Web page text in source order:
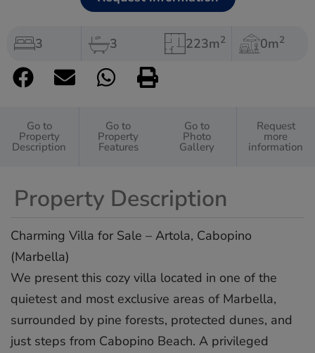
3 3 223m2 0m2
Go to
Property
Description
Go to
Property
Features
Go to
Photo
Gallery
Request
more
information
Property Description
Charming Villa for Sale – Artola, Cabopino
(Marbella)
We present this cozy villa located in one of the
quietest and most exclusive areas of Marbella,
surrounded by pine forests, protected dunes, and
just steps from Cabopino Beach. A privileged